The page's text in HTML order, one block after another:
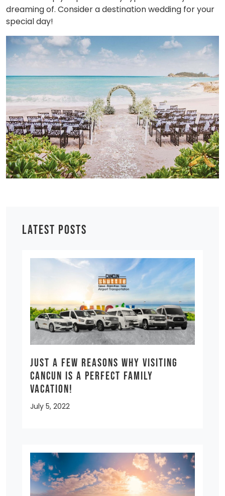
dreaming of. Consider a destination wedding for your
special day!
LATEST POSTS
Just a few reasons why visiting
Cancun is a Perfect Family
Vacation!
July 5, 2022